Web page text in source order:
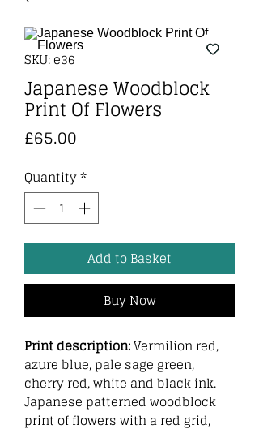
SKU: e36
Japanese Woodblock
Print Of Flowers
£65.00
Quantity *
Add to Basket
Buy Now
Print description: Vermilion red,
azure blue, pale sage green,
cherry red, white and black ink.
Japanese patterned woodblock
print of flowers with a red grid,